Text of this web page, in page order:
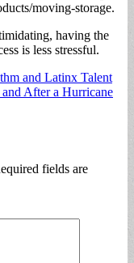
moving-storage.
having the
is less stressful.
and Latinx Talent
After a Hurricane
fields are